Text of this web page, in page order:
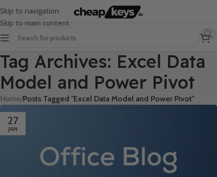
Skip to navigation
Skip to main content
Tag Archives: Excel Data
Model and Power Pivot
Home/Posts Tagged "Excel Data Model and Power Pivot"
27
JAN